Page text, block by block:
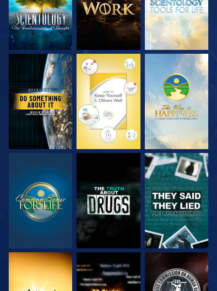
WATCH WATCH WATCH
WATCH WATCH WATCH
WATCH WATCH WATCH